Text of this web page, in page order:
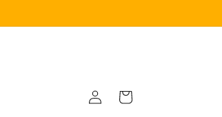
Log
in
Cart